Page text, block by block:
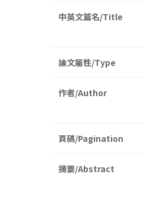
中英文篇名/Title
論文屬性/Type
作者/Author
頁碼/Pagination
摘要/Abstract